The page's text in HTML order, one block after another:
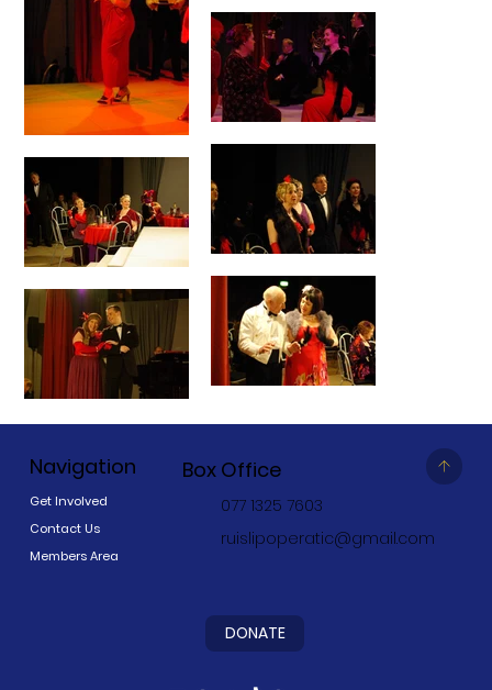
Navigation Box Office
ruislipoperatic@gmail.com
077 1325 7603
Get Involved
Contact Us
Members Area
DONATE